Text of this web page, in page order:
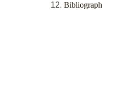
Bibliograph